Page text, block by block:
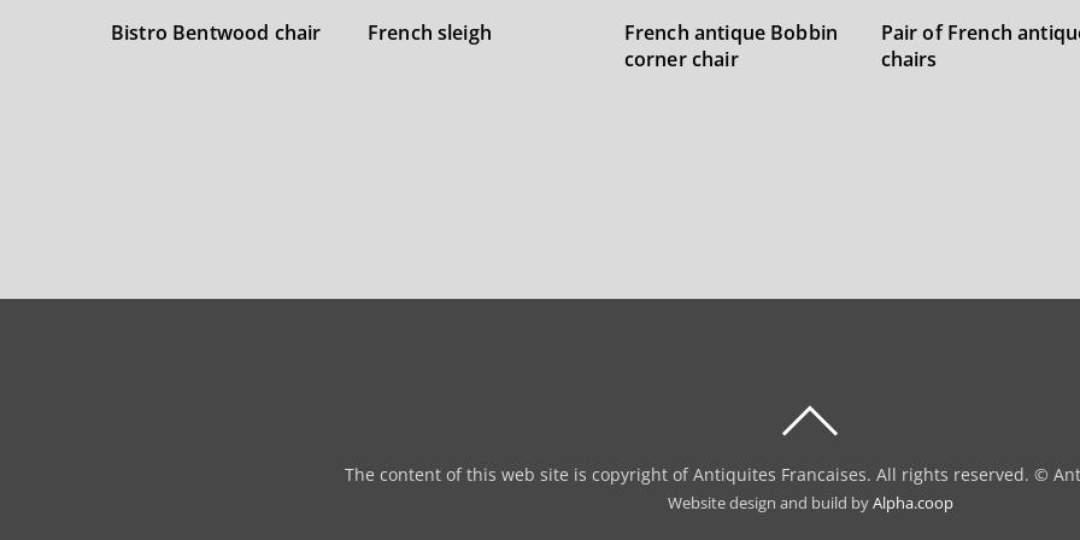
Bistro Bentwood chair French sleigh
French antique Bobbin
corner chair
Pair of French
chairs
TOP
The content of this web site is copyright of Antiquites Francaises. All rights reserved. ©
Website design and build byAlpha.coop